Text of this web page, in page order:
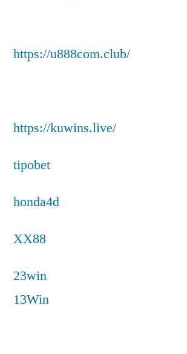
https://u888com.club/
https://kuwins.live/
tipobet
honda4d
XX88
23win
13Win